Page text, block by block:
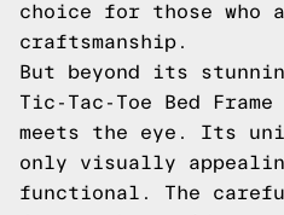
choice for those who
craftsmanship.
But beyond its
Tic-Tac-Toe Bed
meets the eye. Its
only visually
functional. The